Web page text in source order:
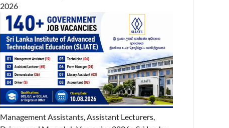
2026
Management Assistants, Assistant Lecturers,